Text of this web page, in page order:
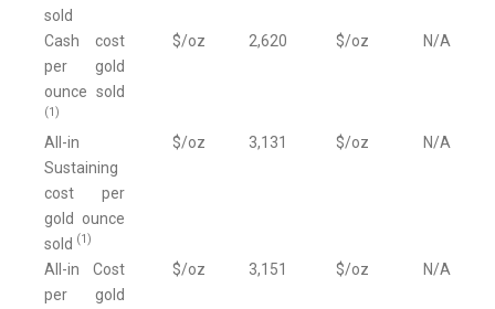
sold
Cash cost
per gold
ounce sold
(1)
$/oz 2,620 $/oz N/A
All-in
Sustaining
cost per
gold ounce
sold (1)
$/oz 3,131 $/oz N/A
All-in Cost
per gold
$/oz 3,151 $/oz N/A